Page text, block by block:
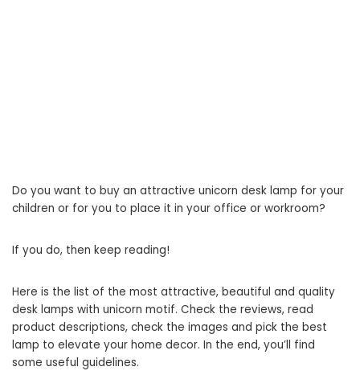
Do you want to buy an attractive unicorn desk lamp for your
children or for you to place it in your office or workroom?
If you do, then keep reading!
Here is the list of the most attractive, beautiful and quality
desk lamps with unicorn motif. Check the reviews, read
product descriptions, check the images and pick the best
lamp to elevate your home decor. In the end, you’ll find
some useful guidelines.